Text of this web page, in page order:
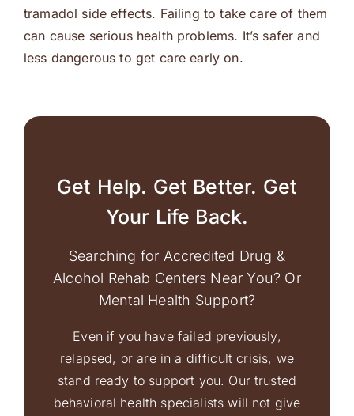
tramadol side effects. Failing to take care of them
can cause serious health problems. It’s safer and
less dangerous to get care early on.
Get Help. Get Better. Get
Your Life Back.
Searching for Accredited Drug &
Alcohol Rehab Centers Near You? Or
Mental Health Support?
Even if you have failed previously,
relapsed, or are in a difficult crisis, we
stand ready to support you. Our trusted
behavioral health specialists will not give